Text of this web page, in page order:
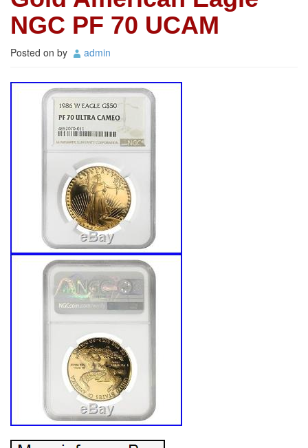
NGC PF 70 UCAM
Posted on by admin